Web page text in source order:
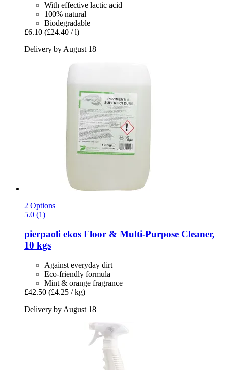
With effective lactic acid
100% natural
Biodegradable
£6.10 (£24.40 / l)
Delivery by August 18
2 Options
5.0 (1)
pierpaoli ekos Floor & Multi-​Purpose Cleaner,
10 kgs
Against everyday dirt
Eco-friendly formula
Mint & orange fragrance
£42.50 (£4.25 / kg)
Delivery by August 18